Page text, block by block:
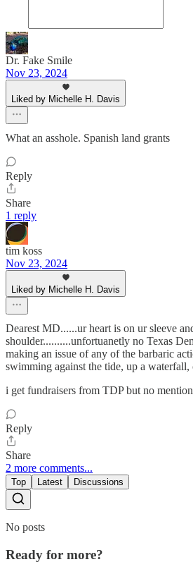
Dr. Fake Smile
Nov 23, 2024
Liked by Michelle H. Davis
What an asshole. Spanish land grants
Reply
Share
1 reply
tim koss
Nov 23, 2024
Liked by Michelle H. Davis
Dearest MD......ur heart is on ur sleeve
shoulder..........unfortuanetly no Texas
making an issue of any of the barbaric
swimming against the tide, up a
i get fundraisers from TDP but no
Reply
Share
2 more comments...
Top Latest Discussions
No posts
Ready for more?